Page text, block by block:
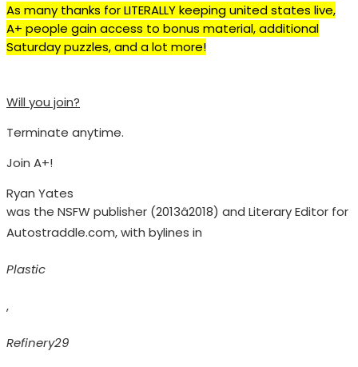
As many thanks for LITERALLY keeping united states live,
A+ people gain access to bonus material, additional
Saturday puzzles, and a lot more!
Will you join?
Terminate anytime.
Join A+!
Ryan Yates
was the NSFW publisher (2013â2018) and Literary Editor for
Autostraddle.com, with bylines in
Plastic
,
Refinery29